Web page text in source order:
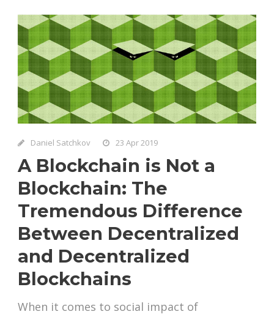
Daniel Satchkov 23 Apr 2019
A Blockchain is Not a
Blockchain: The
Tremendous Difference
Between Decentralized
and Decentralized
Blockchains
When it comes to social impact of